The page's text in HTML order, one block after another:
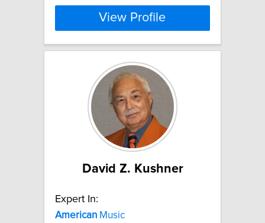
View Profile
David Z. Kushner
Expert In:
American Music